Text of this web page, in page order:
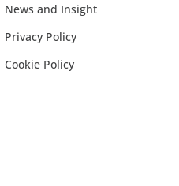
News and Insight
Privacy Policy
Cookie Policy